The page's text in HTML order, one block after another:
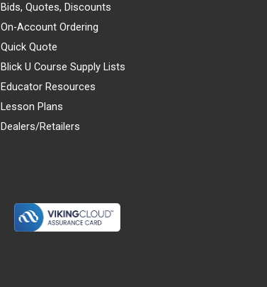
Bids, Quotes, Discounts
On-Account Ordering
Quick Quote
Blick U Course Supply Lists
Educator Resources
Lesson Plans
Dealers/Retailers